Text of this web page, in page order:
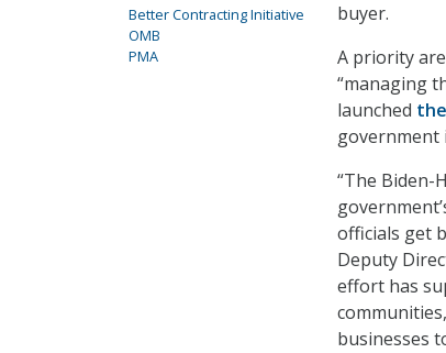
buyer.
A priority
“managing
launched
government
“The Biden-
officials get
Deputy
effort has
businesses
Better Contracting Initiative
OMB
PMA